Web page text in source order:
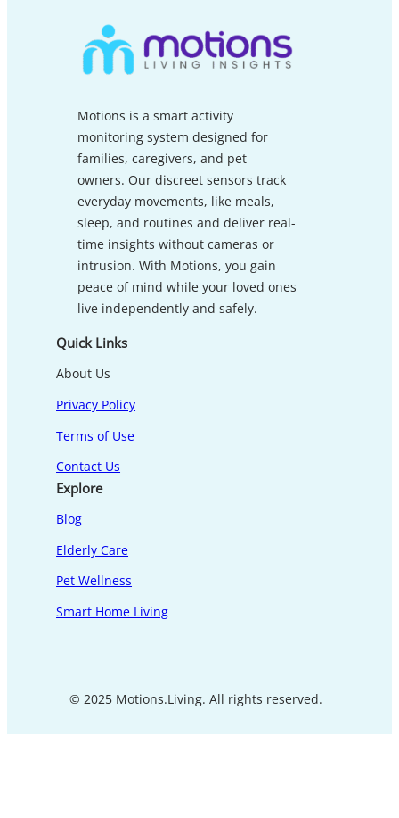
Motions is a smart activity
monitoring system designed for
families, caregivers, and pet
owners. Our discreet sensors track
everyday movements, like meals,
sleep, and routines and deliver real-
time insights without cameras or
intrusion. With Motions, you gain
peace of mind while your loved ones
live independently and safely.
Quick Links
About Us
Privacy Policy
Terms of Use
Contact Us
Explore
Blog
Elderly Care
Pet Wellness
Smart Home Living
© 2025 Motions.Living. All rights reserved.